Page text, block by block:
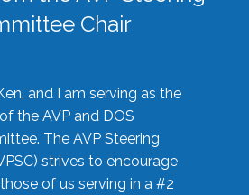
Chair
and I am serving as the
the AVP and DOS
The AVP Steering
strives to encourage
of us serving in a #2